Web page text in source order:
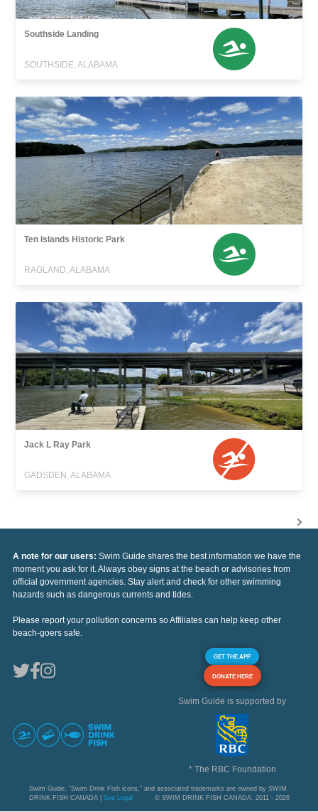
Southside Landing
SOUTHSIDE, ALABAMA
Ten Islands Historic Park
RAGLAND, ALABAMA
Jack L Ray Park
GADSDEN, ALABAMA
A note for our users: Swim Guide shares the best information we have the
moment you ask for it. Always obey signs at the beach or advisories from
official government agencies. Stay alert and check for other swimming
hazards such as dangerous currents and tides.
Please report your pollution concerns so Affiliates can help keep other
beach-goers safe.
GET THE APP
DONATE HERE
Swim Guide is supported by
* The RBC Foundation
Swim Guide, "Swim Drink Fish icons," and associated trademarks are owned by SWIM
DRINK FISH CANADA | See Legal © SWIM DRINK FISH CANADA, 2011 - 2026